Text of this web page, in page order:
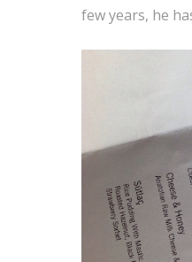
few years, he